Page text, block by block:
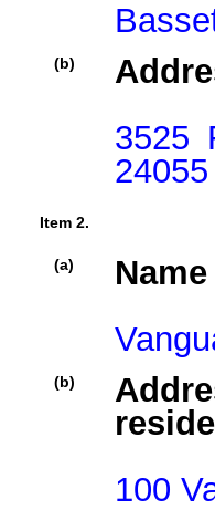
(b)
3525
24055
Item 2.
(a)
(b)
100